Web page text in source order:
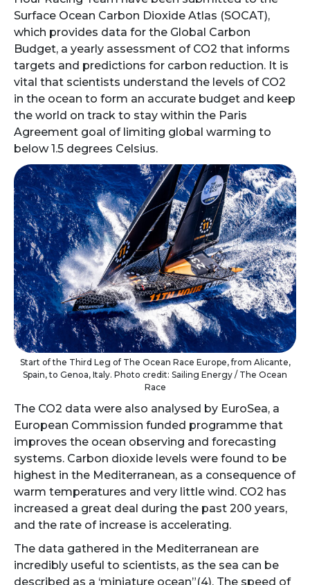
Surface Ocean Carbon Dioxide Atlas (SOCAT),
which provides data for the Global Carbon
Budget, a yearly assessment of CO2 that informs
targets and predictions for carbon reduction. It is
vital that scientists understand the levels of CO2
in the ocean to form an accurate budget and keep
the world on track to stay within the Paris
Agreement goal of limiting global warming to
below 1.5 degrees Celsius.
Start of the Third Leg of The Ocean Race Europe, from Alicante,
Spain, to Genoa, Italy. Photo credit: Sailing Energy / The Ocean
Race
The CO2 data were also analysed by EuroSea, a
European Commission funded programme that
improves the ocean observing and forecasting
systems. Carbon dioxide levels were found to be
highest in the Mediterranean, as a consequence of
warm temperatures and very little wind. CO2 has
increased a great deal during the past 200 years,
and the rate of increase is accelerating.
The data gathered in the Mediterranean are
incredibly useful to scientists, as the sea can be
described as a ‘miniature ocean”(4). The speed of